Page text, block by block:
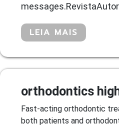
LEIA MAIS
orthodontics
Fast-acting orthodontic
both patients and